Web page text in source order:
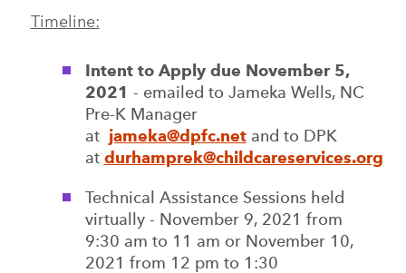
Timeline:
Intent to Apply due November 5,
2021 - emailed to Jameka Wells, NC
Pre-K Manager
at jameka@dpfc.netand to DPK
at durhamprek@childcareservices.org
Technical Assistance Sessions held
virtually - November 9, 2021 from
9:30 am to 11 am or November 10,
2021 from 12 pm to 1:30